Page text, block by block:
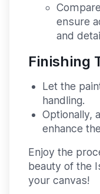
ensure
and
Finishing
Let the
handling.
Optionally,
enhance
Enjoy the
beauty of the
your canvas!